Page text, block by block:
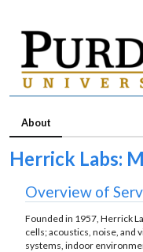
About
Herrick Labs:
Overview of
Founded in 1957, Herrick
cells; acoustics, noise, and
systems, indoor